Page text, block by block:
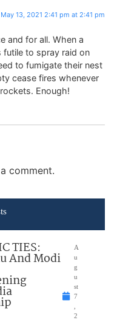
May 13, 2021 2:41 pm at 2:41 pm
and for all. When a
futile to spray raid on
to fumigate their nest
cease fires whenever
Enough!
comment.
TIES:
And Modi
A
u
g
u
st
7
2